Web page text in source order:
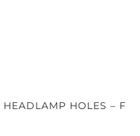
HOLES – F